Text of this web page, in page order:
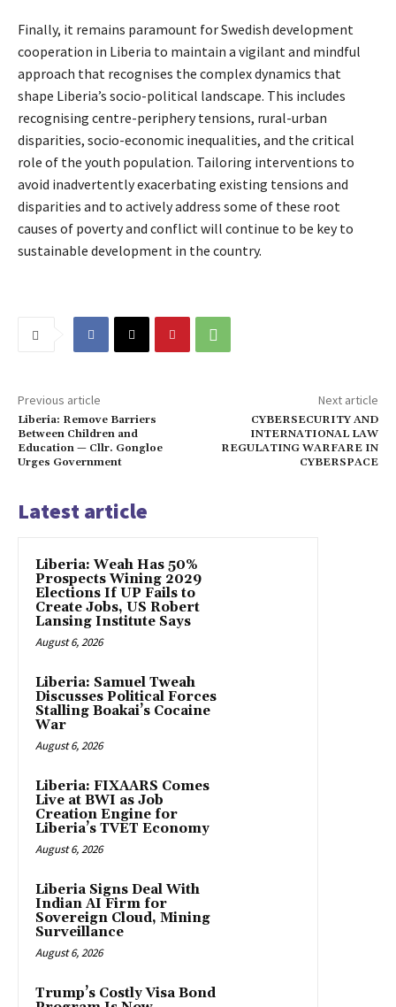
Finally, it remains paramount for Swedish development
cooperation in Liberia to maintain a vigilant and mindful
approach that recognises the complex dynamics that
shape Liberia’s socio-political landscape. This includes
recognising centre-periphery tensions, rural-urban
disparities, socio-economic inequalities, and the critical
role of the youth population. Tailoring interventions to
avoid inadvertently exacerbating existing tensions and
disparities and to actively address some of these root
causes of poverty and conflict will continue to be key to
sustainable development in the country.
Previous article
Liberia: Remove Barriers
Between Children and
Education — Cllr. Gongloe
Urges Government
Next article
CYBERSECURITY AND
INTERNATIONAL LAW
REGULATING WARFARE IN
CYBERSPACE
Latest article
Liberia: Weah Has 50%
Prospects Wining 2029
Elections If UP Fails to
Create Jobs, US Robert
Lansing Institute Says
August 6, 2026
Liberia: Samuel Tweah
Discusses Political Forces
Stalling Boakai’s Cocaine
War
August 6, 2026
Liberia: FIXAARS Comes
Live at BWI as Job
Creation Engine for
Liberia’s TVET Economy
August 6, 2026
Liberia Signs Deal With
Indian AI Firm for
Sovereign Cloud, Mining
Surveillance
August 6, 2026
Trump’s Costly Visa Bond